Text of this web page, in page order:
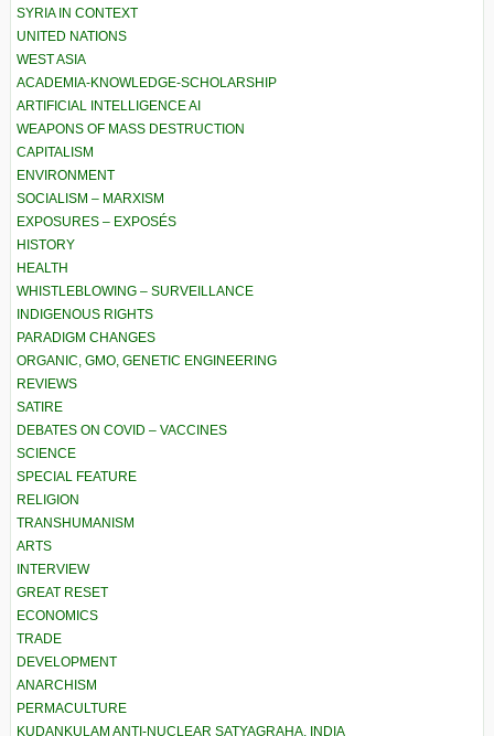
SYRIA IN CONTEXT
UNITED NATIONS
WEST ASIA
ACADEMIA-KNOWLEDGE-SCHOLARSHIP
ARTIFICIAL INTELLIGENCE AI
WEAPONS OF MASS DESTRUCTION
CAPITALISM
ENVIRONMENT
SOCIALISM – MARXISM
EXPOSURES – EXPOSÉS
HISTORY
HEALTH
WHISTLEBLOWING – SURVEILLANCE
INDIGENOUS RIGHTS
PARADIGM CHANGES
ORGANIC, GMO, GENETIC ENGINEERING
REVIEWS
SATIRE
DEBATES ON COVID – VACCINES
SCIENCE
SPECIAL FEATURE
RELIGION
TRANSHUMANISM
ARTS
INTERVIEW
GREAT RESET
ECONOMICS
TRADE
DEVELOPMENT
ANARCHISM
PERMACULTURE
KUDANKULAM ANTI-NUCLEAR SATYAGRAHA, INDIA